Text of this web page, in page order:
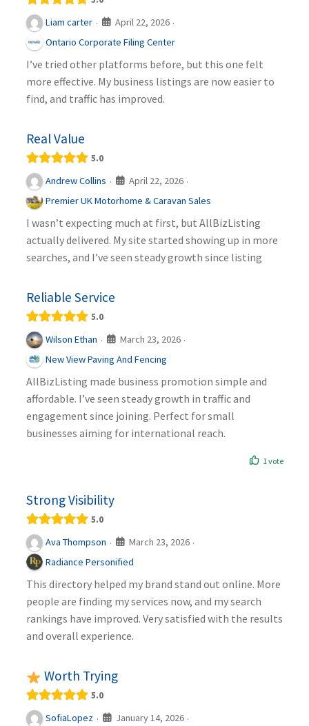
Liam carter · April 22, 2026 ·
Ontario Corporate Filing Center
I’ve tried other platforms before, but this one felt
more effective. My business listings are now easier to
find, and traffic has improved.
Real Value
5.0
Andrew Collins · April 22, 2026 ·
Premier UK Motorhome & Caravan Sales
I wasn’t expecting much at first, but AllBizListing
actually delivered. My site started showing up in more
searches, and I’ve seen steady growth since listing
Reliable Service
5.0
Wilson Ethan · March 23, 2026 ·
New View Paving And Fencing
AllBizListing made business promotion simple and
affordable. I’ve seen steady growth in traffic and
engagement since joining. Perfect for small
businesses aiming for international reach.
1 vote
Strong Visibility
5.0
Ava Thompson · March 23, 2026 ·
Radiance Personified
This directory helped my brand stand out online. More
people are finding my services now, and my search
rankings have improved. Very satisfied with the results
and overall experience.
Worth Trying
5.0
SofiaLopez · January 14, 2026 ·